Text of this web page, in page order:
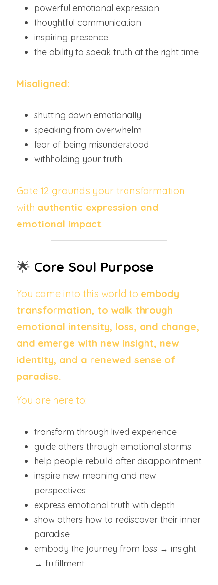
powerful emotional expression
thoughtful communication
inspiring presence
the ability to speak truth at the right time
Misaligned:
shutting down emotionally
speaking from overwhelm
fear of being misunderstood
withholding your truth
Gate 12 grounds your transformation
with authentic expression and
emotional impact.
🌟 Core Soul Purpose
You came into this world to embody
transformation, to walk through
emotional intensity, loss, and change,
and emerge with new insight, new
identity, and a renewed sense of
paradise.
You are here to:
transform through lived experience
guide others through emotional storms
help people rebuild after disappointment
inspire new meaning and new
perspectives
express emotional truth with depth
show others how to rediscover their inner
paradise
embody the journey from loss → insight
→ fulfillment